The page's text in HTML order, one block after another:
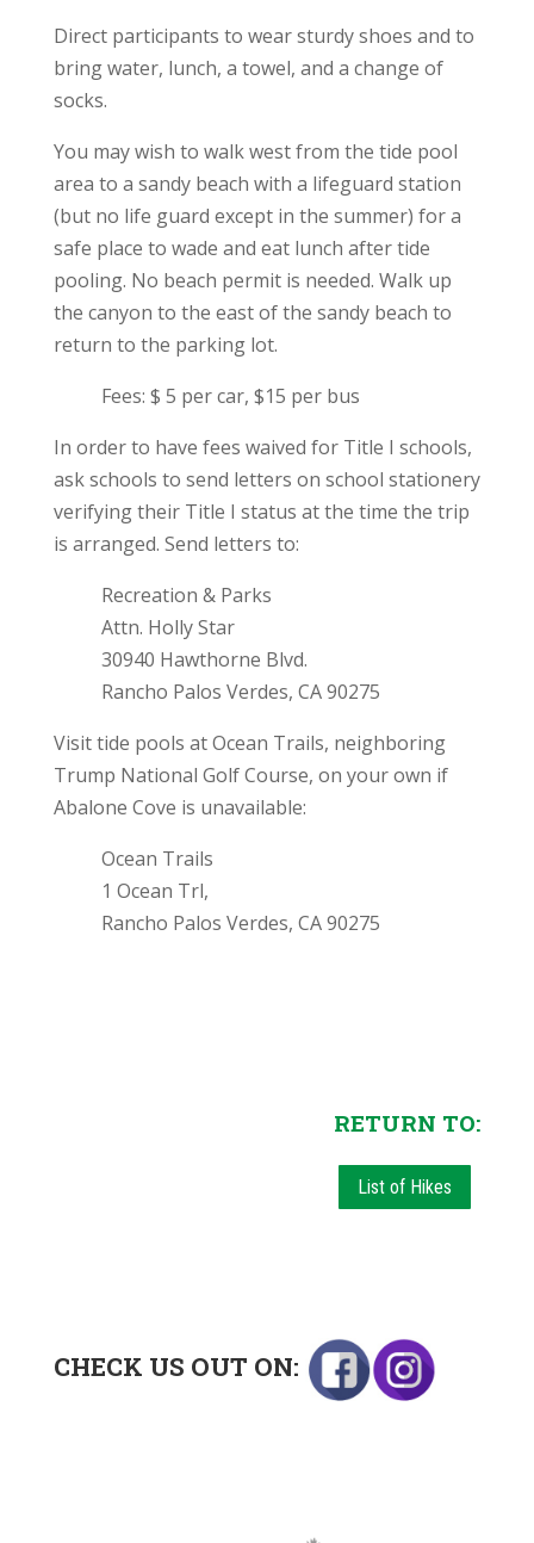
Direct participants to wear sturdy shoes and to
bring water, lunch, a towel, and a change of
socks.
You may wish to walk west from the tide pool
area to a sandy beach with a lifeguard station
(but no life guard except in the summer) for a
safe place to wade and eat lunch after tide
pooling. No beach permit is needed. Walk up
the canyon to the east of the sandy beach to
return to the parking lot.
Fees: $ 5 per car, $15 per bus
In order to have fees waived for Title I schools,
ask schools to send letters on school stationery
verifying their Title I status at the time the trip
is arranged. Send letters to:
Recreation & Parks
Attn. Holly Star
30940 Hawthorne Blvd.
Rancho Palos Verdes, CA 90275
Visit tide pools at Ocean Trails, neighboring
Trump National Golf Course, on your own if
Abalone Cove is unavailable:
Ocean Trails
1 Ocean Trl,
Rancho Palos Verdes, CA 90275
RETURN TO:
List of Hikes
CHECK US OUT ON: